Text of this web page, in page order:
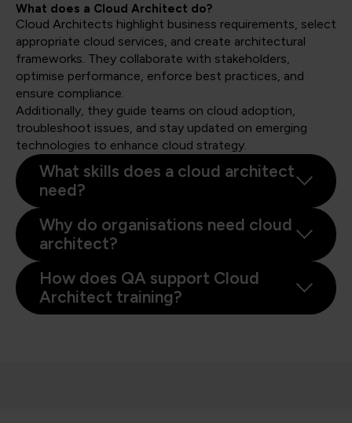
What does a Cloud Architect do?
Cloud Architects highlight business requirements, select
appropriate cloud services, and create architectural
frameworks. They collaborate with stakeholders,
optimise performance, enforce best practices, and
ensure compliance.
Additionally, they guide teams on cloud adoption,
troubleshoot issues, and stay updated on emerging
technologies to enhance cloud strategy.
What skills does a cloud architect
need?
Why do organisations need cloud
architect?
How does QA support Cloud
Architect training?